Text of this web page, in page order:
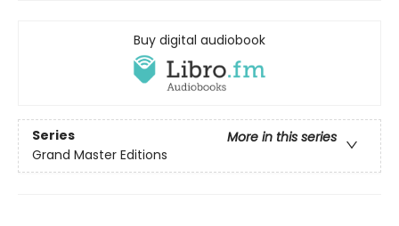
Buy digital audiobook
Series
More in this series
Grand Master Editions